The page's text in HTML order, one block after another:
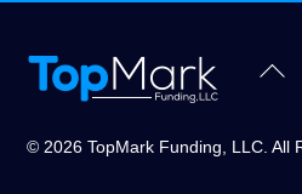
Back
© 2026 TopMark Funding, LLC. All